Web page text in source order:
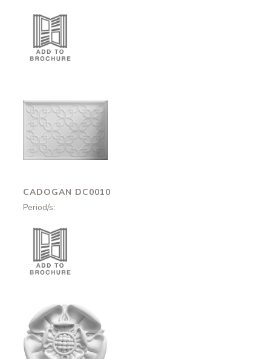
Cadogan
DC0010
CADOGAN DC0010
Period/s:
Wilmington
CC0536
185mm